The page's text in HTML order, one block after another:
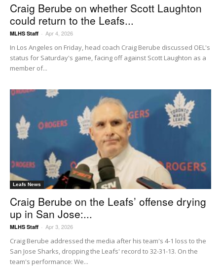
Craig Berube on whether Scott Laughton
could return to the Leafs...
MLHS Staff - Apr 4, 2026
In Los Angeles on Friday, head coach Craig Berube discussed OEL's
status for Saturday's game, facing off against Scott Laughton as a
member of...
Leafs News
Craig Berube on the Leafs’ offense drying
up in San Jose:...
MLHS Staff - Apr 3, 2026
Craig Berube addressed the media after his team's 4-1 loss to the
San Jose Sharks, dropping the Leafs' record to 32-31-13. On the
team's performance: We...